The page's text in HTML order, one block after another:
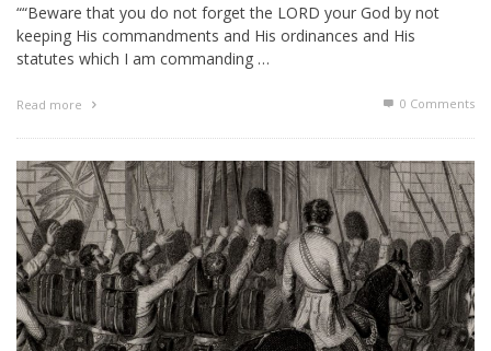
““Beware that you do not forget the LORD your God by not
keeping His commandments and His ordinances and His
statutes which I am commanding …
Read more 0 Comments